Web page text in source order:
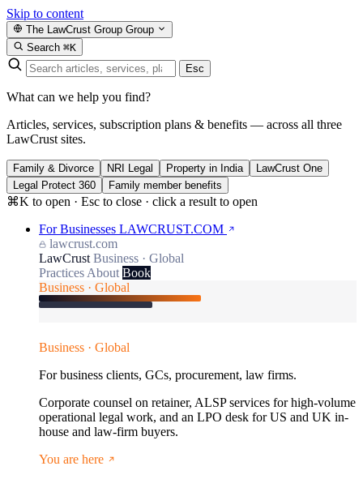
Skip to content
The LawCrust Group Group
Search ⌘K
Esc
What can we help you find?
Articles, services, subscription plans & benefits — across all three
LawCrust sites.
Family & Divorce NRI Legal Property in India
LawCrust One
Legal Protect 360
Family member benefits
⌘K to open · Esc to close · click a result to open
For Businesses LAWCRUST.COM
lawcrust.com
LawCrust Business · Global
Practices About Book
Business · Global
Business · Global
For business clients, GCs, procurement, law firms.
Corporate counsel on retainer, ALSP services for high-volume
operational legal work, and an LPO desk for US and UK in-
house and law-firm buyers.
You are here